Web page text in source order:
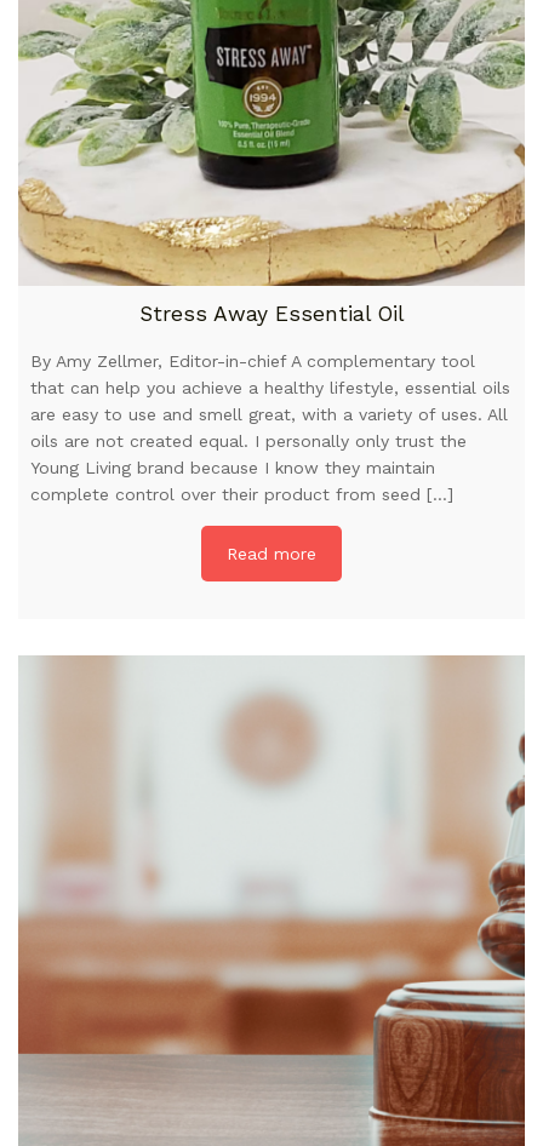
Stress Away Essential Oil
By Amy Zellmer, Editor-in-chief A complementary tool
that can help you achieve a healthy lifestyle, essential oils
are easy to use and smell great, with a variety of uses. All
oils are not created equal. I personally only trust the
Young Living brand because I know they maintain
complete control over their product from seed […]
Read more